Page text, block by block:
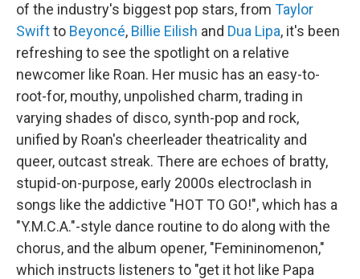
of the industry's biggest pop stars, from Taylor
Swiftto Beyoncé, Billie Eilish and Dua Lipa, it's been
refreshing to see the spotlight on a relative
newcomer like Roan. Her music has an easy-to-
root-for, mouthy, unpolished charm, trading in
varying shades of disco, synth-pop and rock,
unified by Roan's cheerleader theatricality and
queer, outcast streak. There are echoes of bratty,
stupid-on-purpose, early 2000s electroclash in
songs like the addictive "HOT TO GO!", which has a
"Y.M.C.A."-style dance routine to do along with the
chorus, and the album opener, "Femininomenon,"
which instructs listeners to "get it hot like Papa